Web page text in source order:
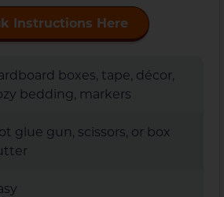
Instructions Here
boxes, tape, décor,
bedding, markers
glue gun, scissors, or box